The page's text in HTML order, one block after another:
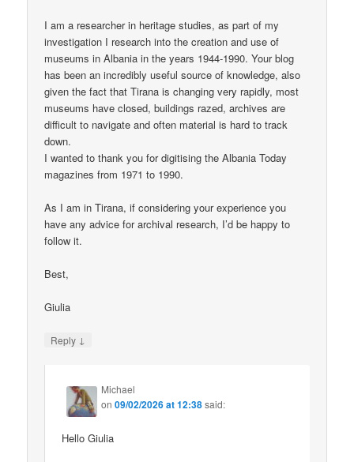
I am a researcher in heritage studies, as part of my
investigation I research into the creation and use of
museums in Albania in the years 1944-1990. Your blog
has been an incredibly useful source of knowledge, also
given the fact that Tirana is changing very rapidly, most
museums have closed, buildings razed, archives are
difficult to navigate and often material is hard to track
down.
I wanted to thank you for digitising the Albania Today
magazines from 1971 to 1990.
As I am in Tirana, if considering your experience you
have any advice for archival research, I’d be happy to
follow it.
Best,
Giulia
Reply ↓
Michael
on09/02/2026 at 12:38said:
Hello Giulia